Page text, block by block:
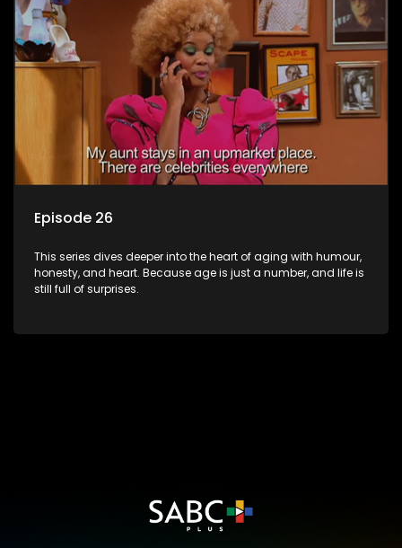
Episode 26
This series dives deeper into the heart of aging with humour,
honesty, and heart. Because age is just a number, and life is
still full of surprises.